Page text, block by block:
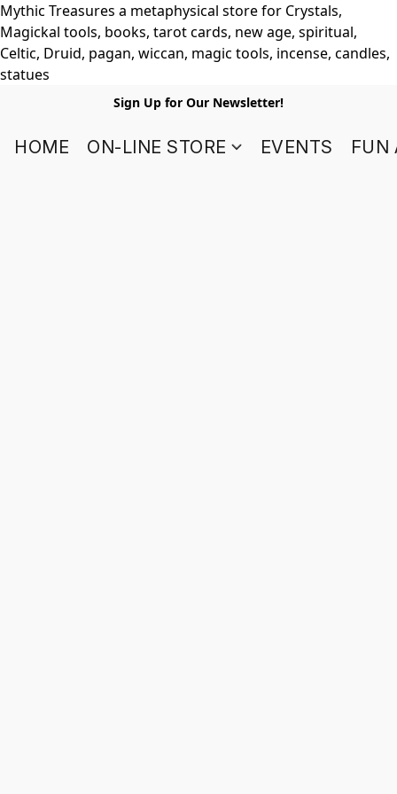
Mythic Treasures a metaphysical store for Crystals,
Magickal tools, books, tarot cards, new age, spiritual,
Celtic, Druid, pagan, wiccan, magic tools, incense, candles,
statues
Sign Up for Our Newsletter!
HOME ON-LINE STORE EVENTS FUN